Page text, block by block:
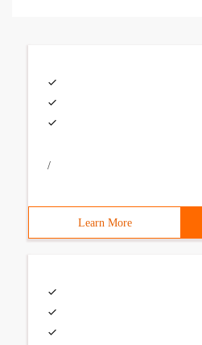
/
Learn More